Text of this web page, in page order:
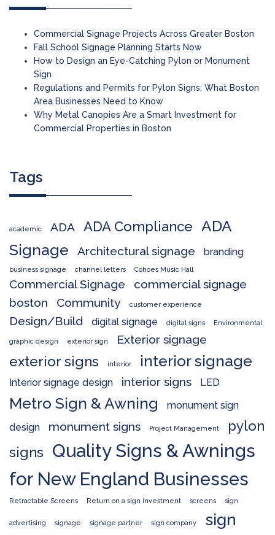
Commercial Signage Projects Across Greater Boston
Fall School Signage Planning Starts Now
How to Design an Eye-Catching Pylon or Monument
Sign
Regulations and Permits for Pylon Signs: What Boston
Area Businesses Need to Know
Why Metal Canopies Are a Smart Investment for
Commercial Properties in Boston
Tags
academic ADA ADA Compliance ADA
Signage
Architectural signage branding
business signage channel letters Cohoes Music Hall
Commercial Signage
commercial signage
boston
Community customer experience
Design/Build digital signage digital signs Environmental
graphic design exterior sign Exterior signage
exterior signs interior interior signage
Interior signage design interior signs LED
Metro Sign & Awning
monument sign
design
monument signs Project Management
pylon
signs
Quality Signs & Awnings
for New England Businesses
Retractable Screens Return on a sign investment screens sign
advertising signage signage partner sign company
sign